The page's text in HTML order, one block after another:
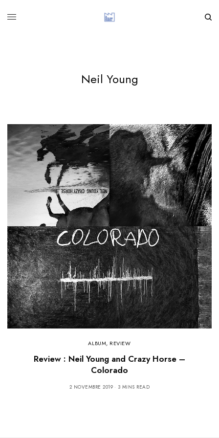
Neil Young
ALBUM, REVIEW
Review : Neil Young and Crazy Horse –
Colorado
2 NOVEMBRE 2019 3 MINS READ